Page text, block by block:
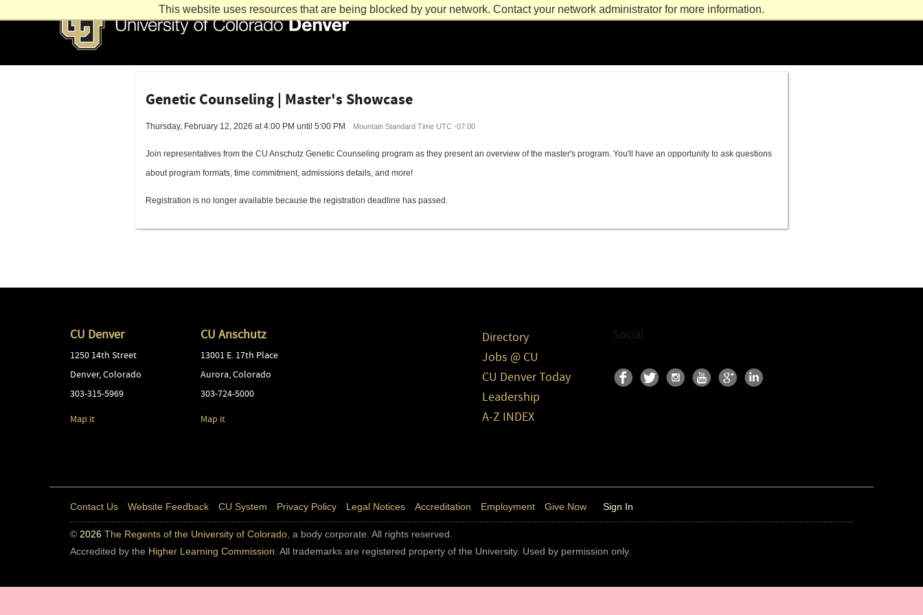
This website uses resources that are being blocked by your network. Contact your network administrator for more information.
Genetic Counseling | Master's Showcase
Thursday, February 12, 2026 at 4:00 PM until 5:00 PM Mountain Standard Time UTC -07:00
Join representatives from the CU Anschutz Genetic Counseling program as they present an overview of the master's program. You'll have an opportunity to ask questions
about program formats, time commitment, admissions details, and more!
Registration is no longer available because the registration deadline has passed.
CU Denver
1250 14th Street
Denver,Colorado
303-315-5969
Map it
CU Anschutz
13001 E. 17th Place
Aurora,Colorado
303-724-5000
Map it
Directory
Jobs @ CU
CU Denver Today
Leadership
A-Z INDEX
Social
Contact Us Website Feedback CU System Privacy Policy Legal Notices Accreditation Employment Give Now Sign In
© 2026 The Regents of the University of Colorado , a body corporate. All rights reserved.
Accredited by the Higher Learning Commission . All trademarks are registered property of the University. Used by permission only.